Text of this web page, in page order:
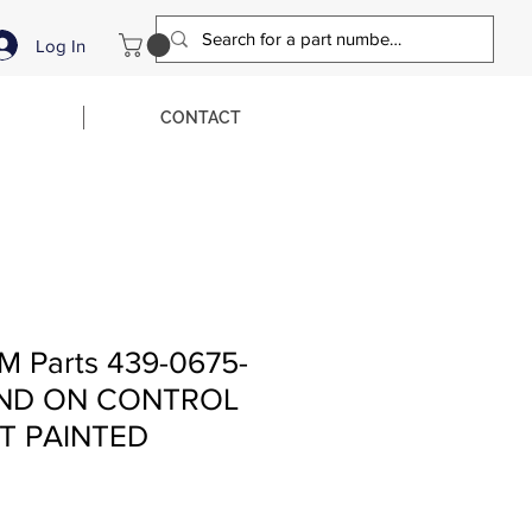
Log In
CONTACT
Parts 439-0675-
ON CONTROL
PAINTED